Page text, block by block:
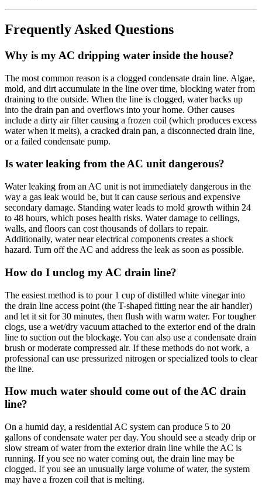
Frequently Asked Questions
Why is my AC dripping water inside the house?
The most common reason is a clogged condensate drain line. Algae,
mold, and dirt accumulate in the line over time, blocking water from
draining to the outside. When the line is clogged, water backs up
into the drain pan and overflows into your home. Other causes
include a dirty air filter causing a frozen coil (which produces excess
water when it melts), a cracked drain pan, a disconnected drain line,
or a failed condensate pump.
Is water leaking from the AC unit dangerous?
Water leaking from an AC unit is not immediately dangerous in the
way a gas leak would be, but it can cause serious and expensive
secondary damage. Standing water leads to mold growth within 24
to 48 hours, which poses health risks. Water damage to ceilings,
walls, and floors can cost thousands of dollars to repair.
Additionally, water near electrical components creates a shock
hazard. Turn off the AC and address the leak as soon as possible.
How do I unclog my AC drain line?
The easiest method is to pour 1 cup of distilled white vinegar into
the drain line access point (the T-shaped fitting near the air handler)
and let it sit for 30 minutes, then flush with warm water. For tougher
clogs, use a wet/dry vacuum attached to the exterior end of the drain
line to suction out the blockage. You can also use a condensate drain
brush or moderate compressed air. If these methods do not work, a
professional can use pressurized nitrogen or specialized tools to clear
the line.
How much water should come out of the AC drain
line?
On a humid day, a residential AC system can produce 5 to 20
gallons of condensate water per day. You should see a steady drip or
slow stream of water from the exterior drain line while the AC is
running. If you see no water coming out, the drain line may be
clogged. If you see an unusually large volume of water, the system
may have a frozen coil that is melting.